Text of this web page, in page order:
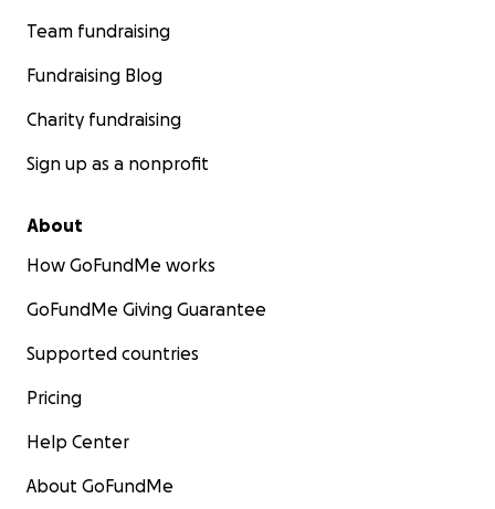
Team fundraising
Fundraising Blog
Charity fundraising
Sign up as a nonprofit
About
How GoFundMe works
GoFundMe Giving Guarantee
Supported countries
Pricing
Help Center
About GoFundMe